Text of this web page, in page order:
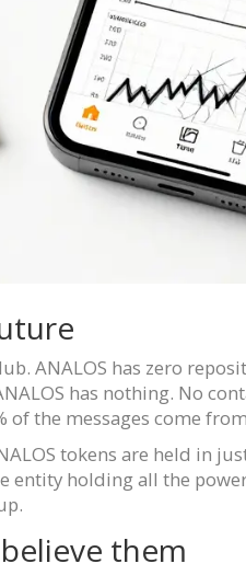
ANALOS has zero
has nothing. No
the messages come
tokens are held in
entity holding all the
them